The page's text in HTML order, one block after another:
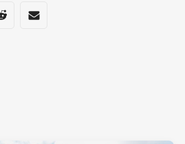
Whats-app
Share via Reddit
Share via Email